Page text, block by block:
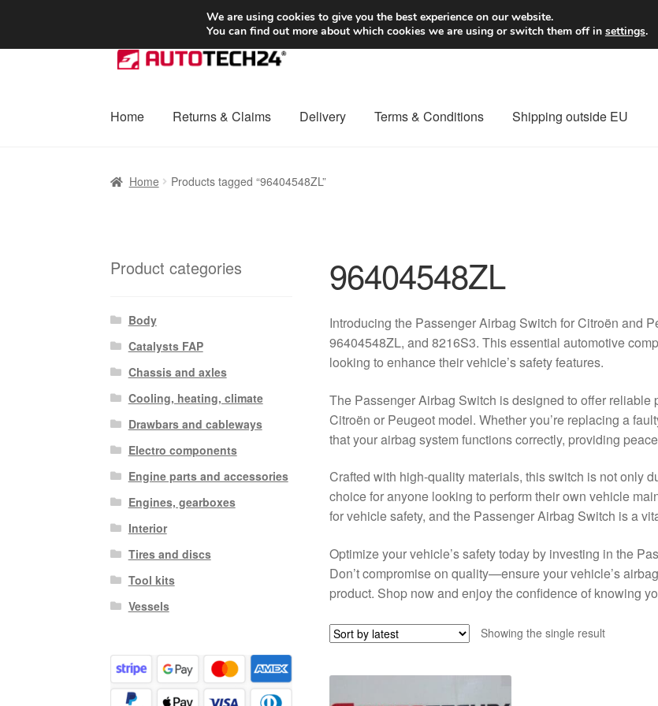
SHIPPING starting at 6 EUR Worldwide
Skip
to
Skip
to
Home Returns & Claims Delivery Terms & Conditions Shipping outside EU
Home Products tagged “96404548ZL”
96404548ZL
Introducing the Passenger Airbag Switch for Citroën and
96404548ZL, and 8216S3. This essential automotive
looking to enhance their vehicle’s safety features.
The Passenger Airbag Switch is designed to offer
Citroën or Peugeot model. Whether you’re replacing a
that your airbag system functions correctly, providing
Crafted with high-quality materials, this switch is not only
choice for anyone looking to perform their own vehicle
for vehicle safety, and the Passenger Airbag Switch is a
Optimize your vehicle’s safety today by investing in the
Don’t compromise on quality—ensure your vehicle’s
product. Shop now and enjoy the confidence of knowing
Showing the single result
Product categories
Body
Catalysts FAP
Chassis and axles
Cooling, heating, climate
Drawbars and cableways
Electro components
Engine parts and accessories
Engines, gearboxes
Interior
Tires and discs
Tool kits
Vessels
We are using cookies to give you the best experience on our website.
You can find out more about which cookies we are using or switch them off in settings.